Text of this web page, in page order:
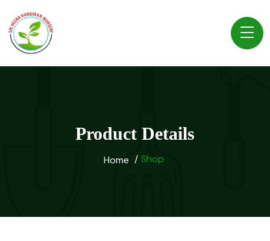
Product Details
Home Shop